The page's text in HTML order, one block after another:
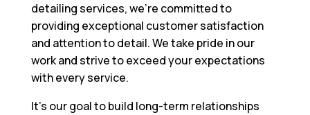
detailing services, we’re committed to
providing exceptional customer satisfaction
and attention to detail. We take pride in our
work and strive to exceed your expectations
with every service.
It’s our goal to build long-term relationships